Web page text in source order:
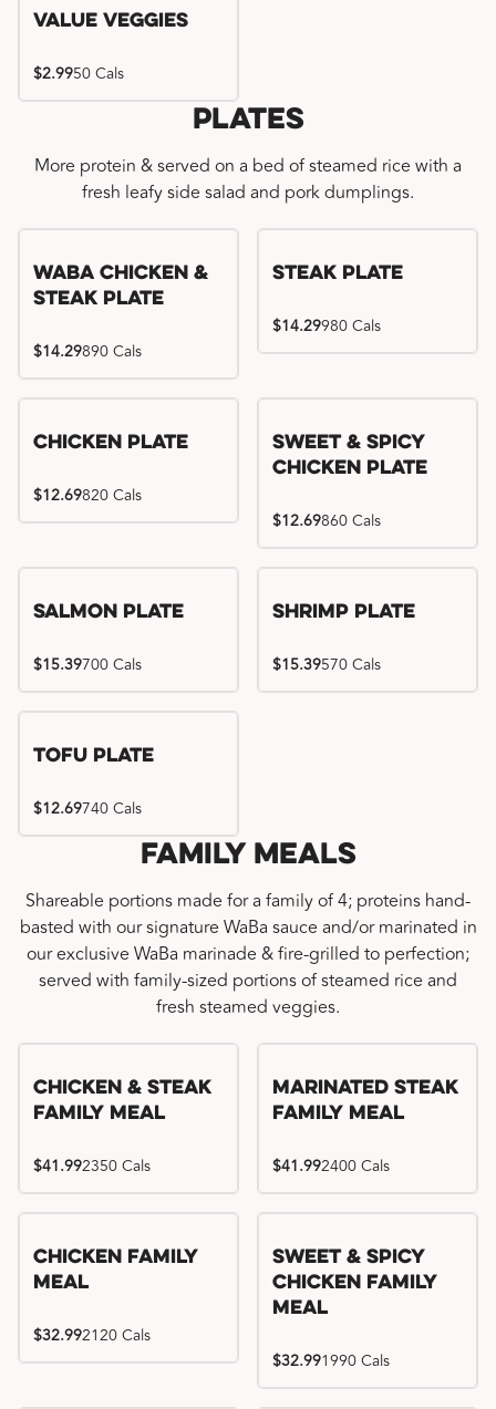
Value Veggies
$2.9950 Cals
Plates
More protein & served on a bed of steamed rice with a
fresh leafy side salad and pork dumplings.
WaBa Chicken &
Steak Plate
$14.29890 Cals
Steak Plate
$14.29980 Cals
Chicken Plate
$12.69820 Cals
Sweet & Spicy
Chicken Plate
$12.69860 Cals
Salmon Plate
$15.39700 Cals
Shrimp Plate
$15.39570 Cals
Tofu Plate
$12.69740 Cals
Family Meals
Shareable portions made for a family of 4; proteins hand-
basted with our signature WaBa sauce and/or marinated in
our exclusive WaBa marinade & fire-grilled to perfection;
served with family-sized portions of steamed rice and
fresh steamed veggies.
Chicken & Steak
Family Meal
$41.992350 Cals
Marinated Steak
Family Meal
$41.992400 Cals
Chicken Family
Meal
$32.992120 Cals
Sweet & Spicy
Chicken Family
Meal
$32.991990 Cals